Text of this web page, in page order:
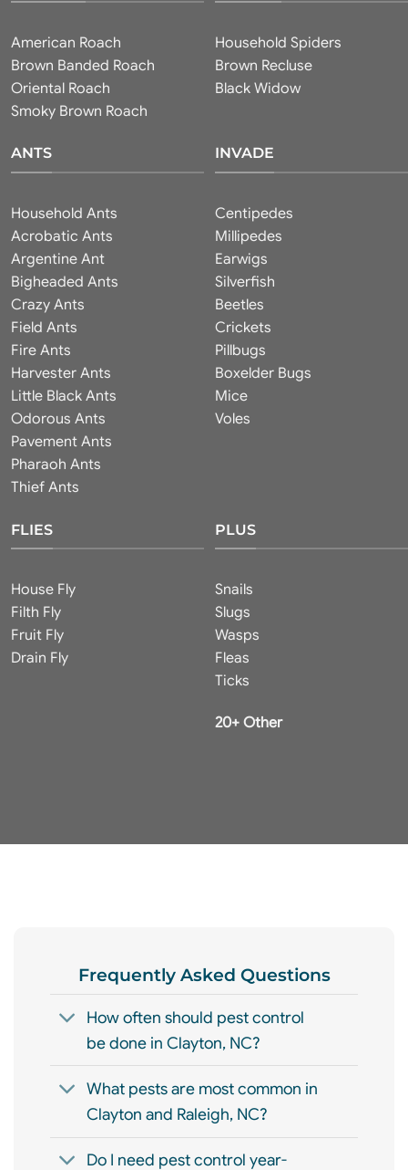
American Roach
Brown Banded Roach
Oriental Roach
Smoky Brown Roach
Household Spiders
Brown Recluse
Black Widow
ANTS
Household Ants
Acrobatic Ants
Argentine Ant
Bigheaded Ants
Crazy Ants
Field Ants
Fire Ants
Harvester Ants
Little Black Ants
Odorous Ants
Pavement Ants
Pharaoh Ants
Thief Ants
INVADE
Centipedes
Millipedes
Earwigs
Silverfish
Beetles
Crickets
Pillbugs
Boxelder Bugs
Mice
Voles
FLIES
House Fly
Filth Fly
Fruit Fly
Drain Fly
PLUS
Snails
Slugs
Wasps
Fleas
Ticks
20+ Other
Frequently Asked Questions
How often should pest control
be done in Clayton, NC?
What pests are most common in
Clayton and Raleigh, NC?
Do I need pest control year-